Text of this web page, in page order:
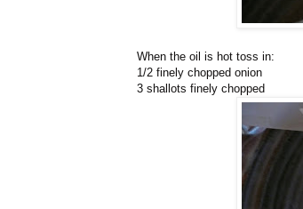
When the oil is hot toss in:
1/2 finely chopped onion
3 shallots finely chopped